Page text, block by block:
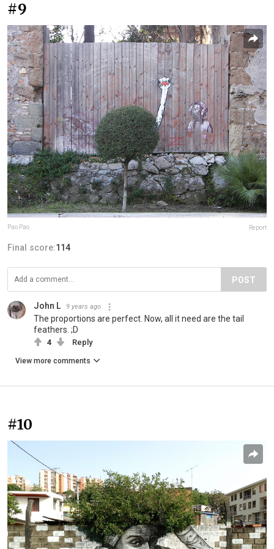
#9
Pao Pao Report
Final score:114
POST
John L 9 years ago
The proportions are perfect. Now, all it need are the tail
feathers. ;D
4 Reply
View more comments
#10